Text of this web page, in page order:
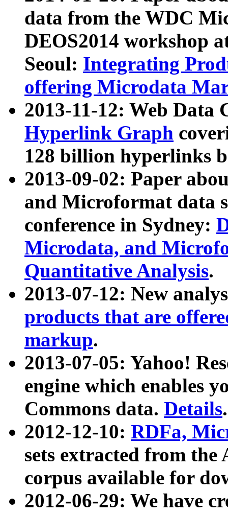
data from the WDC
DEOS2014 workshop
Seoul: Integrating
offering Microdata
2013-11-12: Web Data
Hyperlink Graph
128 billion hyperlinks
2013-09-02: Paper
and Microformat data
conference in Sydney:
Microdata, and
Quantitative Analysis.
2013-07-12: New
products that are
markup.
2013-07-05: Yahoo!
engine which enables
Commons data. Details.
2012-12-10: RDFa,
sets extracted from
corpus available for
2012-06-29: We have